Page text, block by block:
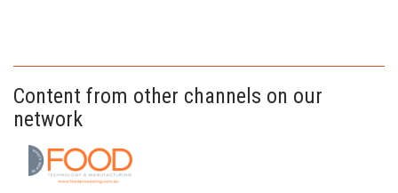
Content from other channels on our
network